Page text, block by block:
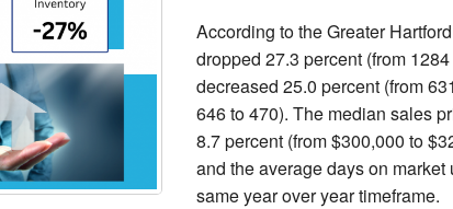
According to the Greater
dropped 27.3 percent (from
decreased 25.0 percent (from
646 to 470). The median sales
8.7 percent (from $300,000 to
and the average days on
same year over year timeframe.